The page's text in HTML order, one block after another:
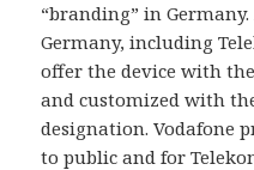
“branding” in
Germany, including
offer the device with
and customized with
designation. Vodafone
to public and for